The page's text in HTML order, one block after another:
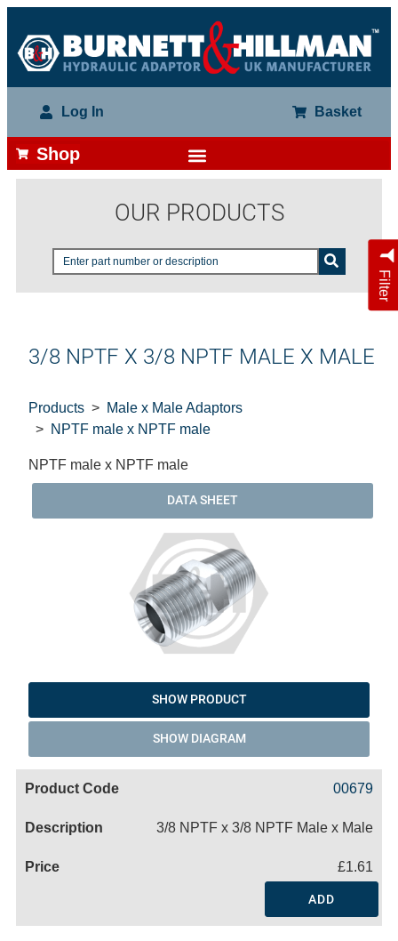
Log In Basket
Shop
OUR PRODUCTS
Filter
3/8 NPTF X 3/8 NPTF MALE X MALE
Products
Male x Male Adaptors
NPTF male x NPTF male
NPTF male x NPTF male
DATA SHEET
SHOW PRODUCT
SHOW DIAGRAM
00679
3/8 NPTF x 3/8 NPTF Male x Male
£1.61
ADD